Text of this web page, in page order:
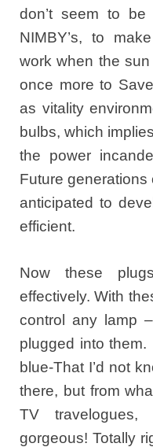
don’t seem to
NIMBY’s, to
work when the
once more to
as vitality
bulbs, which
the power
Future generations
anticipated to
efficient.
Now these
effectively. With
control any lamp
plugged into
blue-That I’d not
there, but from
TV
gorgeous! Totally